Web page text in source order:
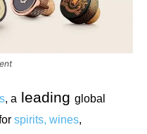
, a leading global
spirits, wines,